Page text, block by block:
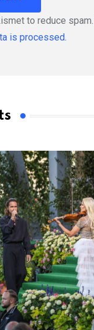
to reduce spam.
is processed.